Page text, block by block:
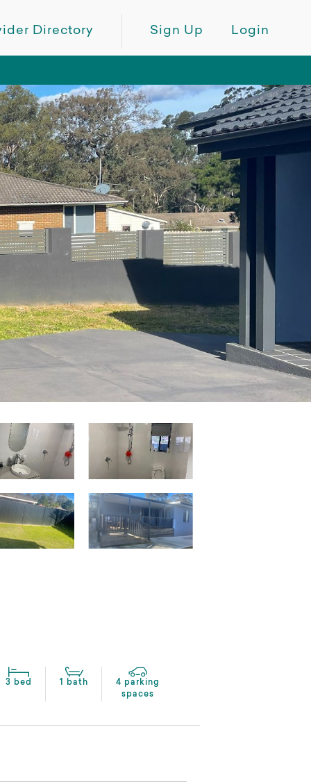
Directory Sign Up Login
3 bed 1 bath
4 parking
spaces